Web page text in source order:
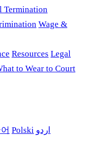
Termination
Wage &
Resources Legal
to Wear to Court
Polski اردو